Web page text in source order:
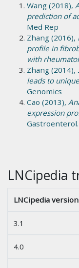
Wang (2018),
prediction of
Med Rep
Zhang (2016),
profile in
with
Zhang (2014),
leads to
Genomics
Cao (2013),
expression
Gastroenterol.
LNCipedia
LNCipedia version
3.1
4.0